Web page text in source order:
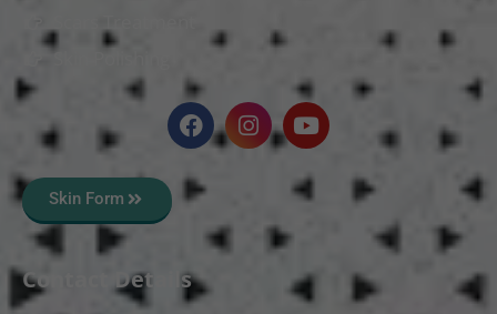
Skin Form
Contact Details